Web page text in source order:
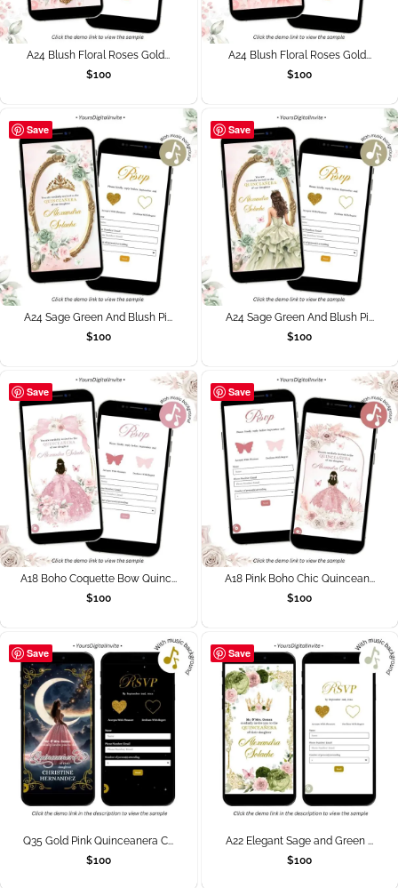
A24 Blush Floral Roses Gold...
$100
A24 Blush Floral Roses Gold...
$100
Save
A24 Sage Green And Blush Pi...
$100
Save
A24 Sage Green And Blush Pi...
$100
Save
A18 Boho Coquette Bow Quinc...
$100
Save
A18 Pink Boho Chic Quincean...
$100
Save
Q35 Gold Pink Quinceanera C...
$100
Save
A22 Elegant Sage and Green ...
$100